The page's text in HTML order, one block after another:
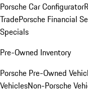
Porsche Car Configurator
TradePorsche Financial
Specials
Pre-Owned Inventory
Porsche Pre-Owned
VehiclesNon-Porsche